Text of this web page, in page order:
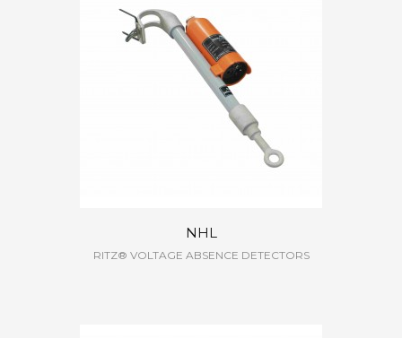
NHL
RITZ® VOLTAGE ABSENCE DETECTORS